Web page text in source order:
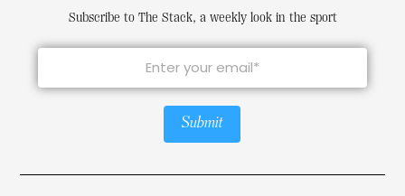
Subscribe to The Stack, a weekly look in the sport
Submit